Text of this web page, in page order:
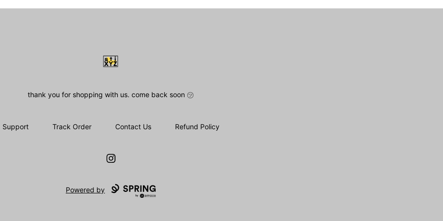
thank you for shopping with us. come back soon ㋡
Support Track Order Contact Us Refund Policy
Instagram
Powered by